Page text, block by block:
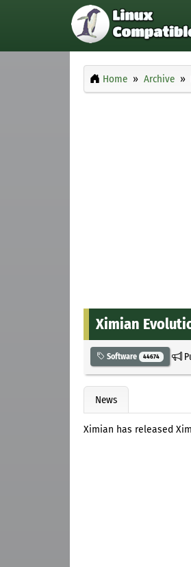
Home Archive
Ximian
Software 44674
News
Ximian has released